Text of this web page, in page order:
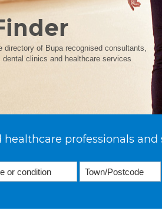
directory of Bupa recognised consultants,
clinics and healthcare services
professionals and